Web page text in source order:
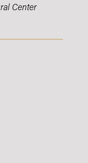
Center